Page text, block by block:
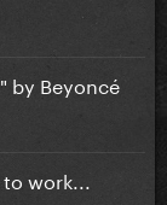
by Beyoncé
work...